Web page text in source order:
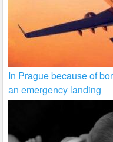
In Prague because of
an emergency landing